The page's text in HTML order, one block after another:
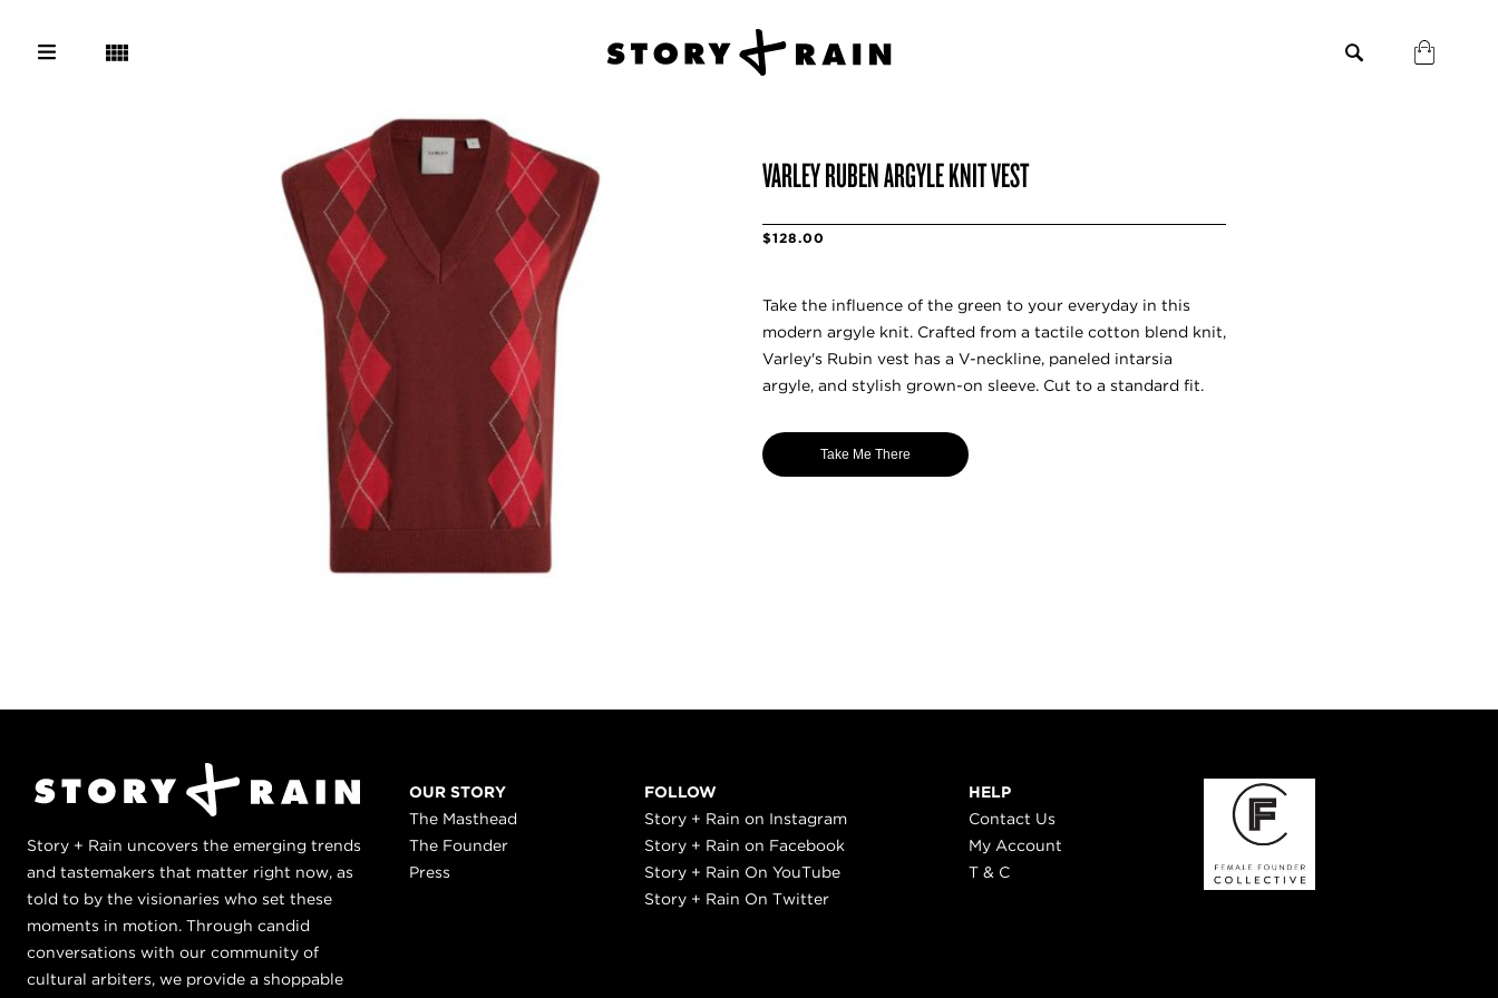
VARLEY RUBEN ARGYLE KNIT VEST
$128.00
Take the influence of the green to your everyday in this
modern argyle knit. Crafted from a tactile cotton blend knit,
Varley's Rubin vest has a V-neckline, paneled intarsia
argyle, and stylish grown-on sleeve. Cut to a standard fit.
Take Me There
Story + Rain uncovers the emerging trends
and tastemakers that matter right now, as
told to by the visionaries who set these
moments in motion. Through candid
conversations with our community of
cultural arbiters, we provide a shoppable
OUR STORY
The Masthead
The Founder
Press
FOLLOW
Story + Rain on Instagram
Story + Rain on Facebook
Story + Rain On YouTube
Story + Rain On Twitter
HELP
Contact Us
My Account
T & C